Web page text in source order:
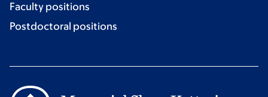
Faculty positions
Postdoctoral positions